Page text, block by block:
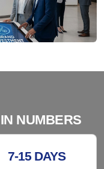
NUMBERS
7-15 DAYS